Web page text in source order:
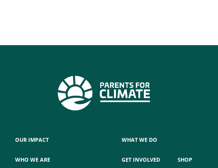
OUR IMPACT
WHO WE ARE
WHAT WE DO
GET INVOLVED SHOP